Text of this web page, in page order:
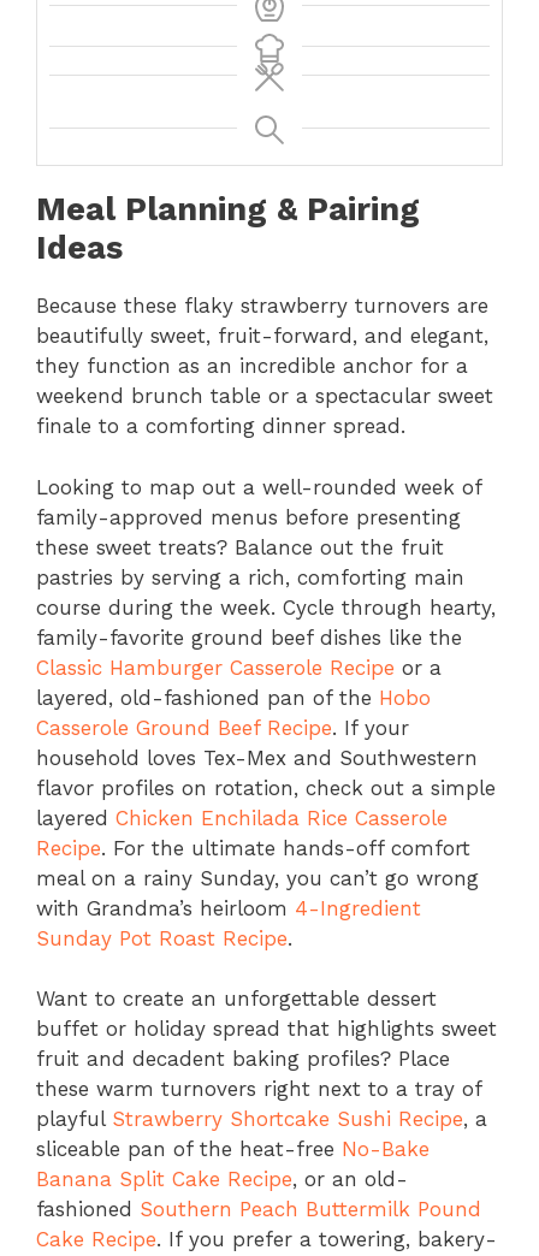
Meal Planning & Pairing
Ideas
Because these flaky strawberry turnovers are
beautifully sweet, fruit-forward, and elegant,
they function as an incredible anchor for a
weekend brunch table or a spectacular sweet
finale to a comforting dinner spread.
Looking to map out a well-rounded week of
family-approved menus before presenting
these sweet treats? Balance out the fruit
pastries by serving a rich, comforting main
course during the week. Cycle through hearty,
family-favorite ground beef dishes like the
Classic Hamburger Casserole Recipe or a
layered, old-fashioned pan of the Hobo
Casserole Ground Beef Recipe. If your
household loves Tex-Mex and Southwestern
flavor profiles on rotation, check out a simple
layered Chicken Enchilada Rice Casserole
Recipe. For the ultimate hands-off comfort
meal on a rainy Sunday, you can’t go wrong
with Grandma’s heirloom 4-Ingredient
Sunday Pot Roast Recipe.
Want to create an unforgettable dessert
buffet or holiday spread that highlights sweet
fruit and decadent baking profiles? Place
these warm turnovers right next to a tray of
playful Strawberry Shortcake Sushi Recipe, a
sliceable pan of the heat-free No-Bake
Banana Split Cake Recipe, or an old-
fashioned Southern Peach Buttermilk Pound
Cake Recipe. If you prefer a towering, bakery-